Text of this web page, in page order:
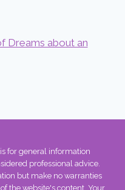
Dreams about an
for general information
professional advice.
but make no warranties
the website's content. Your